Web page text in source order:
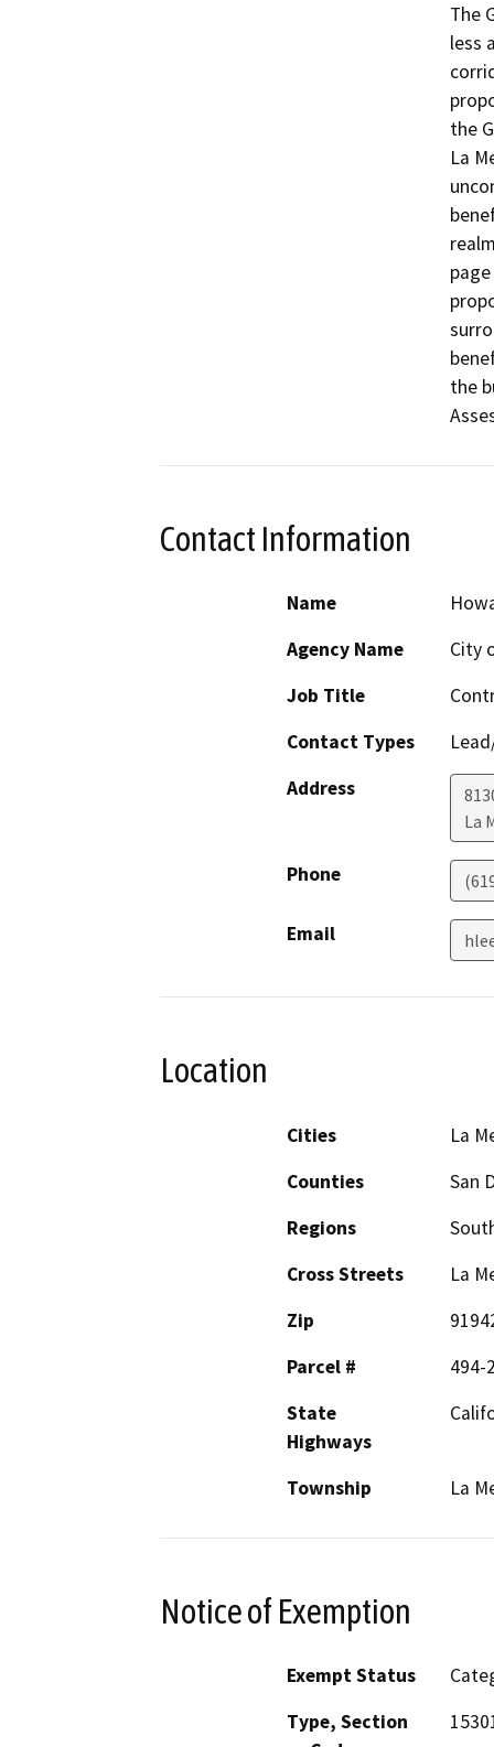
The
less
the
La
the
Contact Information
Name
Agency Name
City
Job Title
Contact Types
Address
La
Phone
Email
Location
Cities
La
Counties
San
Regions
Cross Streets
La
Zip
Parcel #
494-
State
Highways
Township La
Notice of Exemption
Exempt Status
Type, Section